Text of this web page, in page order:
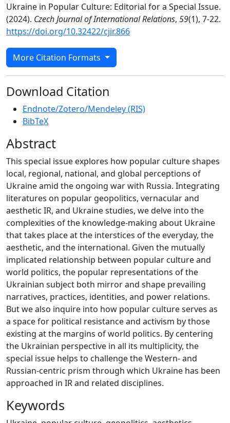
Ukraine in Popular Culture: Editorial for a Special Issue.
(2024). Czech Journal of International Relations, 59(1), 7-22.
https://doi.org/10.32422/cjir.866
More Citation Formats
Download Citation
Endnote/Zotero/Mendeley (RIS)
BibTeX
Abstract
This special issue explores how popular culture shapes
local, regional, national, and global perceptions of
Ukraine amid the ongoing war with Russia. Integrating
literatures on popular geopolitics, vernacular and
aesthetic IR, and Ukraine studies, we delve into the
complexities of the knowledge-making about Ukraine
that takes place at the interstices of the everyday, the
aesthetic, and the international. Given the mutually
implicated relationship between popular culture and
world politics, the popular representations of the
Ukrainian subject both mirror and shape prevailing
narratives, practices, identities, and power relations.
But we also inquire into how popular culture serves as
a space for political resistance and activism by those
existing at the margins of world politics. By centering
the Ukrainian perspective in all its multiplicity, the
special issue helps to challenge the Western- and
Russian-centric prism through which Ukraine has been
approached in IR and related disciplines.
Keywords